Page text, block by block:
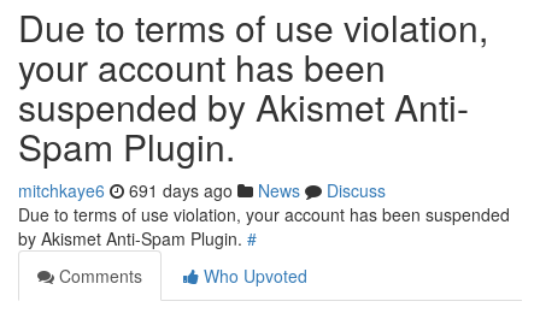
Due to terms of use violation,
your account has been
suspended by Akismet Anti-
Spam Plugin.
mitchkaye6 691 days ago News
Discuss
Due to terms of use violation, your account has been suspended
by Akismet Anti-Spam Plugin. #
Comments
Who Upvoted